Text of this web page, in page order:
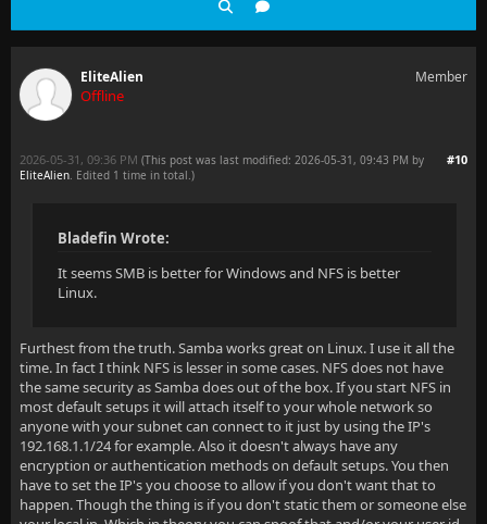
EliteAlien
Offline
Member
#10
2026-05-31, 09:36 PM (This post was last modified: 2026-05-31, 09:43 PM by
EliteAlien. Edited 1 time in total.)
Bladefin Wrote:
It seems SMB is better for Windows and NFS is better
Linux.
Furthest from the truth. Samba works great on Linux. I use it all the
time. In fact I think NFS is lesser in some cases. NFS does not have
the same security as Samba does out of the box. If you start NFS in
most default setups it will attach itself to your whole network so
anyone with your subnet can connect to it just by using the IP's
192.168.1.1/24 for example. Also it doesn't always have any
encryption or authentication methods on default setups. You then
have to set the IP's you choose to allow if you don't want that to
happen. Though the thing is if you don't static them or someone else